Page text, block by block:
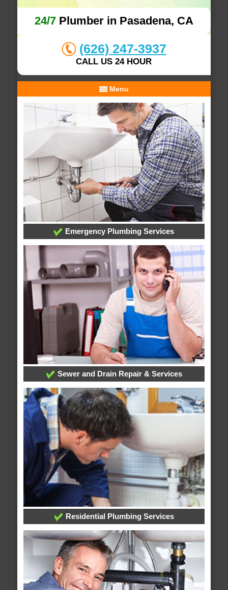
24/7Plumber in Pasadena, CA
(626) 247-3937
CALL US 24 HOUR
Menu
Emergency Plumbing Services
Sewer and Drain Repair & Services
Residential Plumbing Services